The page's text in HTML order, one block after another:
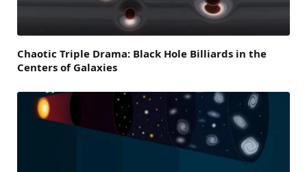
Chaotic Triple Drama: Black Hole Billiards in the
Centers of Galaxies